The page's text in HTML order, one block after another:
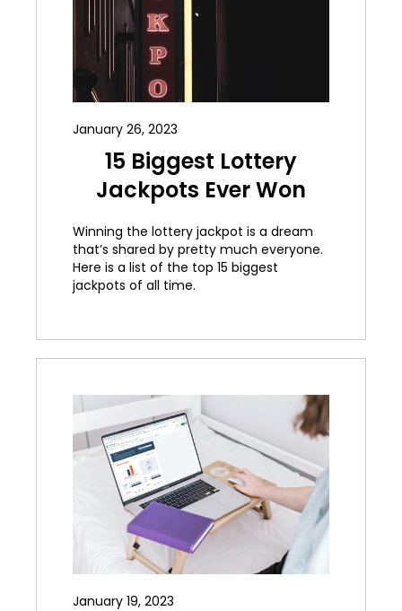
January 26, 2023
15 Biggest Lottery
Jackpots Ever Won
Winning the lottery jackpot is a dream
that’s shared by pretty much everyone.
Here is a list of the top 15 biggest
jackpots of all time.
January 19, 2023